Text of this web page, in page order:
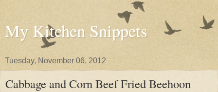
My Kitchen Snippets
Tuesday, November 06, 2012
Cabbage and Corn Beef Fried Beehoon